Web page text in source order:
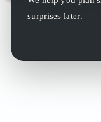
surprises later.